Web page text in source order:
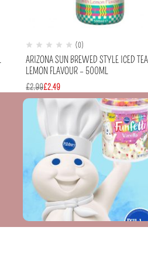
(0)
ARIZONA SUN BREWED STYLE ICED
LEMON FLAVOUR – 500ML
£2.99£2.49